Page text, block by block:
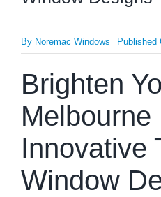
By Noremac Windows Published
Brighten
Melbourne
Innovative
Window